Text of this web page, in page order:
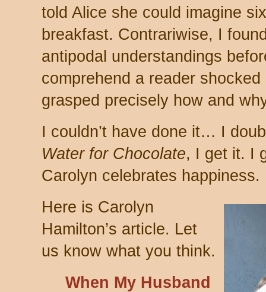
told Alice she could imagine
breakfast. Contrariwise, I
antipodal understandings
comprehend a reader
grasped precisely how and
I couldn’t have done it… I
Water for Chocolate, I get it. I
Carolyn celebrates happiness.
Here is Carolyn
Hamilton’s article. Let
us know what you think.
When My Husband